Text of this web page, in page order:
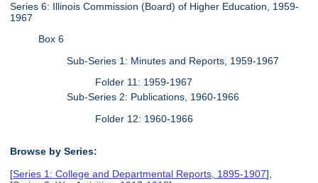
Series 6: Illinois Commission (Board) of Higher Education, 1959-
1967
Box 6
Sub-Series 1: Minutes and Reports, 1959-1967
Folder 11: 1959-1967
Sub-Series 2: Publications, 1960-1966
Folder 12: 1960-1966
Browse by Series:
[Series 1: College and Departmental Reports, 1895-1907],